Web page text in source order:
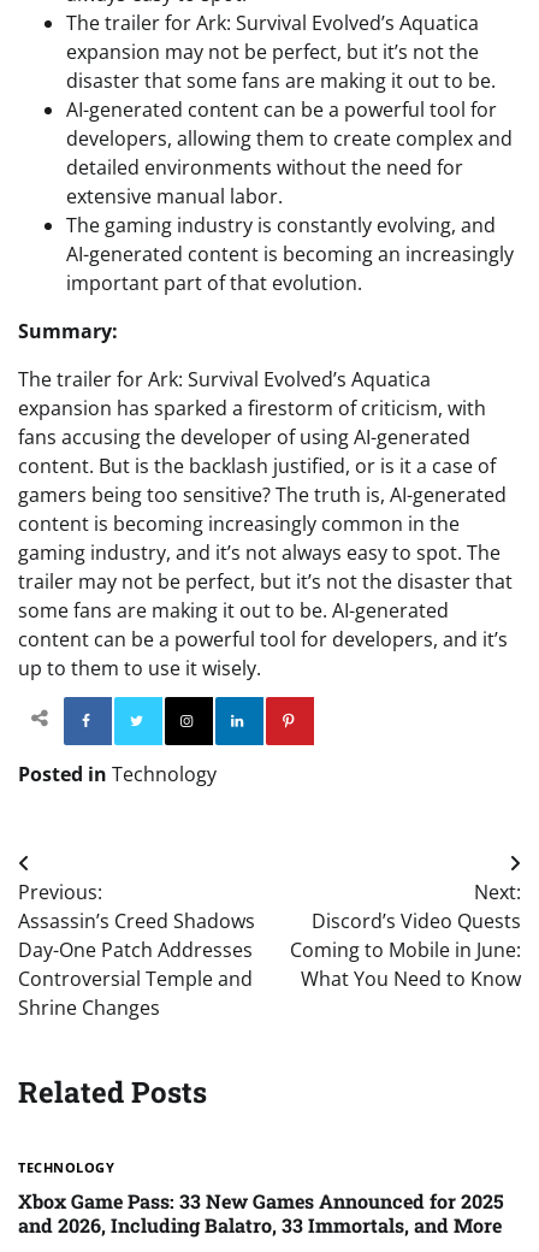
The trailer for Ark: Survival Evolved’s Aquatica
expansion may not be perfect, but it’s not the
disaster that some fans are making it out to be.
AI-generated content can be a powerful tool for
developers, allowing them to create complex and
detailed environments without the need for
extensive manual labor.
The gaming industry is constantly evolving, and
AI-generated content is becoming an increasingly
important part of that evolution.
Summary:
The trailer for Ark: Survival Evolved’s Aquatica
expansion has sparked a firestorm of criticism, with
fans accusing the developer of using AI-generated
content. But is the backlash justified, or is it a case of
gamers being too sensitive? The truth is, AI-generated
content is becoming increasingly common in the
gaming industry, and it’s not always easy to spot. The
trailer may not be perfect, but it’s not the disaster that
some fans are making it out to be. AI-generated
content can be a powerful tool for developers, and it’s
up to them to use it wisely.
Facebook TwitterInstagram
Posted in Technology
Post
navigation
Previous:
Assassin’s Creed Shadows
Day-One Patch Addresses
Controversial Temple and
Shrine Changes
Next:
Discord’s Video Quests
Coming to Mobile in June:
What You Need to Know
Related Posts
TECHNOLOGY
Xbox Game Pass: 33 New Games Announced for 2025
and 2026, Including Balatro, 33 Immortals, and More